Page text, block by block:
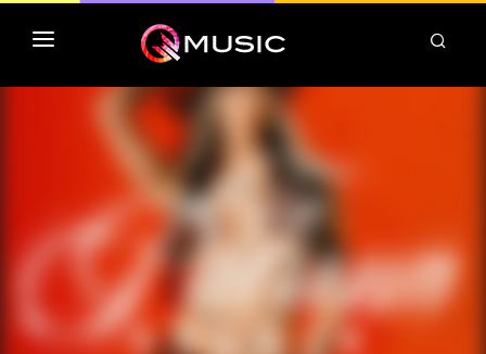
TOP MP3 ITUNES
TOP ALBUMS ITUNES
CLASSEMENT DEEZER